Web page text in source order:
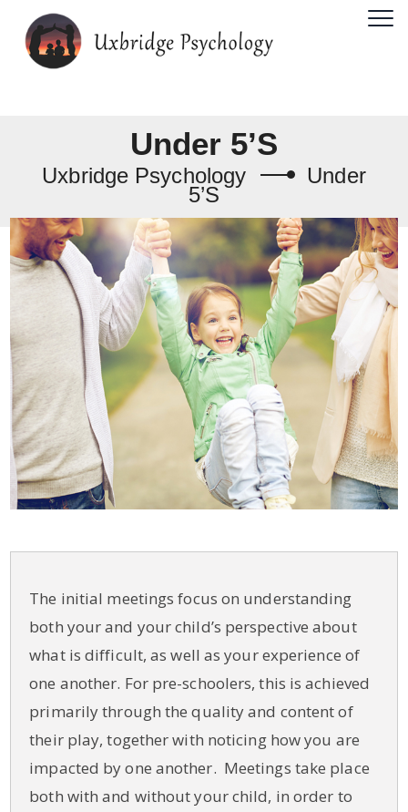
Under 5’s
Uxbridge Psychology Under
5’s
The initial meetings focus on understanding
both your and your child’s perspective about
what is difficult, as well as your experience of
one another. For pre-schoolers, this is achieved
primarily through the quality and content of
their play, together with noticing how you are
impacted by one another. Meetings take place
both with and without your child, in order to